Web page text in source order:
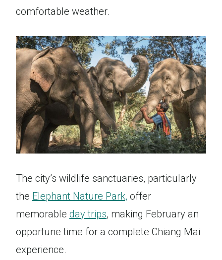
comfortable weather.
The city’s wildlife sanctuaries, particularly
the Elephant Nature Park, offer
memorable day trips, making February an
opportune time for a complete Chiang Mai
experience.